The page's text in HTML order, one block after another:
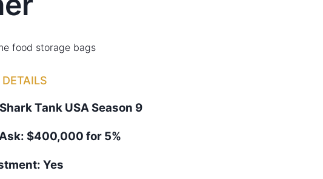
food storage bags
Shark Tank USA Season 9
$400,000 for 5%
Yes